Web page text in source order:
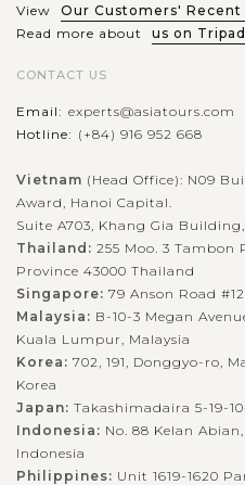
View
Our Customers' Recent
Read more about
us on
CONTACT US
Email: experts@asiatours.com
Hotline: (+84) 916 952 668
Vietnam (Head Office): N09
Award, Hanoi Capital.
Suite A703, Khang Gia
Thailand: 255 Moo. 3 Tambon
Province 43000 Thailand
Singapore: 79 Anson Road
Malaysia: B-10-3 Megan
Kuala Lumpur, Malaysia
Korea: 702, 191, Donggyo-ro,
Korea
Japan: Takashimadaira 5-19-
Indonesia: No. 88 Kelan
Indonesia
Philippines: Unit 1619-1620